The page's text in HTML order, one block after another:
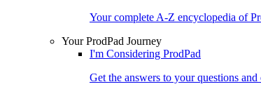
Your complete A-Z encyclopedia of
Your ProdPad Journey
I'm Considering ProdPad
Get the answers to your questions